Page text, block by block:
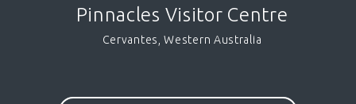
Pinnacles Visitor Centre
Cervantes, Western Australia